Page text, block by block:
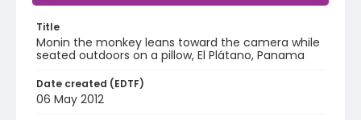
Title
Monin the monkey leans toward the camera while
seated outdoors on a pillow, El Plátano, Panama
Date created (EDTF)
06 May 2012